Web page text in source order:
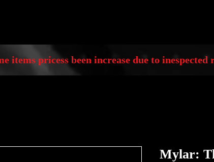
items pricess been increase due to
Mylar: